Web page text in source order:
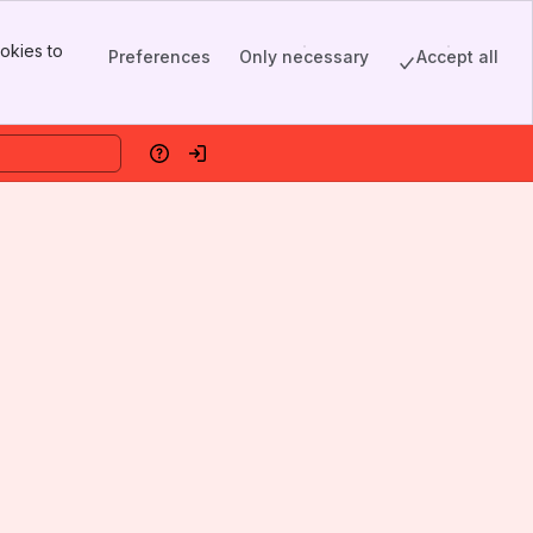
to
Preferences Only necessary Accept all
HelpLog in